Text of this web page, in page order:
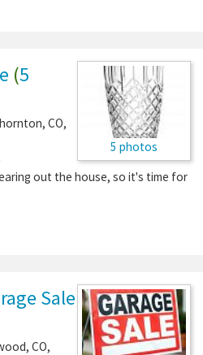
5 photos
(5
, CO,
out the house, so it's time for
Sale
, CO,